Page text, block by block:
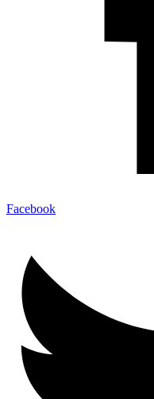
Facebook